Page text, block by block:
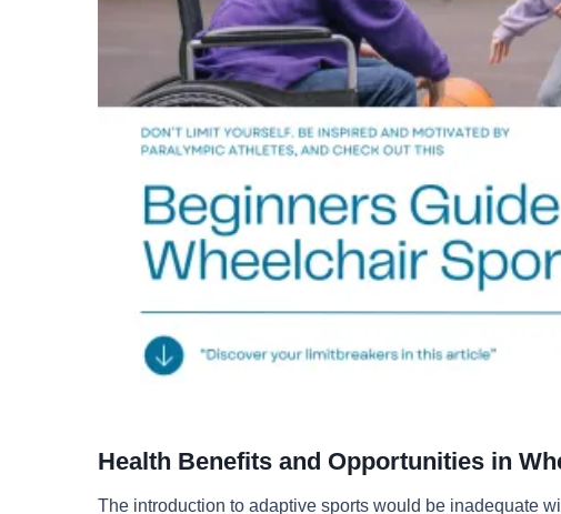
Health Benefits and Opportunities in
The introduction to adaptive sports would be inadequate